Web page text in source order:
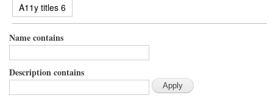
Primary tabs
A11y titles 6
(active tab)
Name contains
Description contains